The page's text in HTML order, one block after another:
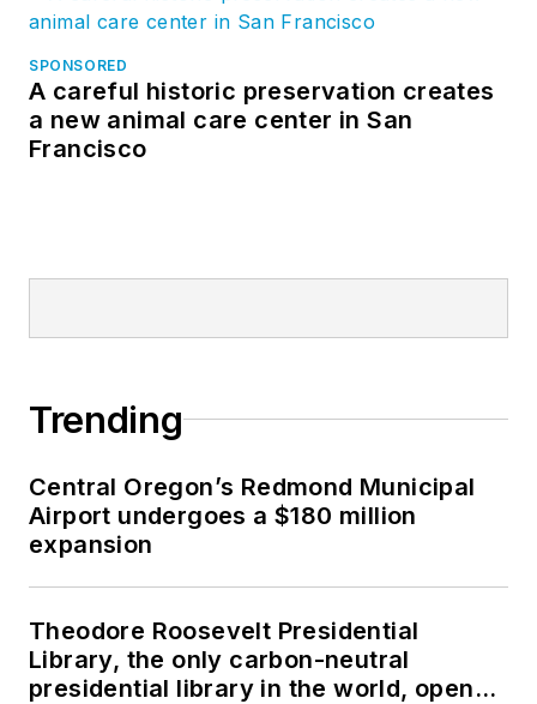
SPONSORED
A careful historic preservation creates
a new animal care center in San
Francisco
Trending
Central Oregon’s Redmond Municipal
Airport undergoes a $180 million
expansion
Theodore Roosevelt Presidential
Library, the only carbon-neutral
presidential library in the world, opens